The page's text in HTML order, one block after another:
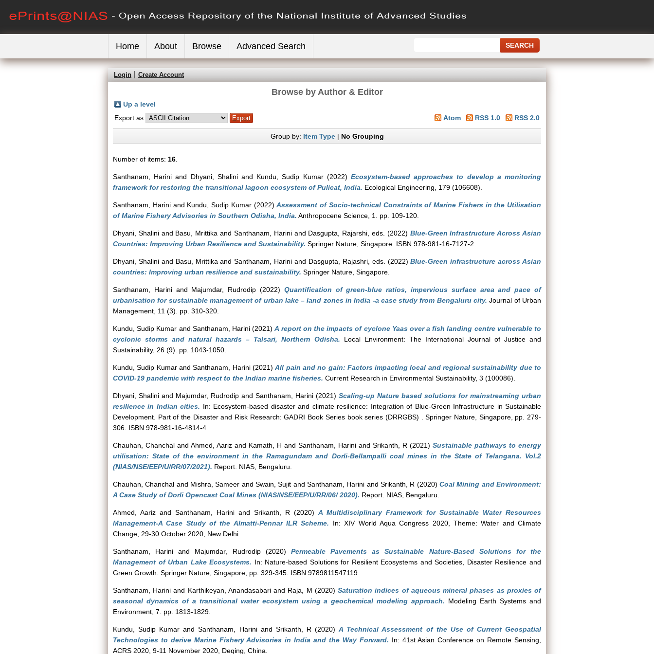
Home About Browse Advanced Search
Login Create Account
Browse by Author & Editor
Up a level
Export as
Atom RSS 1.0 RSS 2.0
Group by: Item Type| No Grouping
Number of items: 16
Santhanam, Harini and Dhyani, Shaliniand Kundu, Sudip Kumar(2022)Ecosystem-based approaches to develop a monitoring
framework for restoring the transitional lagoon ecosystem of Pulicat, India. Ecological Engineering, 179 (106608).
Santhanam, Hariniand Kundu, Sudip Kumar(2022)Assessment of Socio-technical Constraints of Marine Fishers in the Utilisation
of Marine Fishery Advisories in Southern Odisha, India. Anthropocene Science, 1. pp. 109-120.
Dhyani, Shaliniand Basu, Mrittika and Santhanam, Hariniand Dasgupta, Rajarshi , eds. (2022) Blue-Green Infrastructure Across Asian
Countries: Improving Urban Resilience and Sustainability. Springer Nature, Singapore. ISBN 978-981-16-7127-2
Dhyani, Shaliniand Basu, Mrittika andSanthanam, Harini and Dasgupta, Rajashri, eds. (2022)Blue-Green infrastructure across Asian
countries: Improving urban resilience and sustainability. Springer Nature, Singapore.
Santhanam, Hariniand Majumdar, Rudrodip (2022) Quantification of green-blue ratios, impervious surface area and pace of
urbanisation for sustainable management of urban lake – land zones in India -a case study from Bengaluru city. Journal of Urban
Management, 11 (3). pp. 310-320.
Kundu, Sudip Kumar and Santhanam, Harini(2021)A report on the impacts of cyclone Yaas over a fish landing centre vulnerable to
cyclonic storms and natural hazards – Talsari, Northern Odisha. Local Environment: The International Journal of Justice and
Sustainability, 26 (9). pp. 1043-1050.
Kundu, Sudip KumarandSanthanam, Harini(2021)All pain and no gain: Factors impacting local and regional sustainability due to
COVID-19 pandemic with respect to the Indian marine fisheries. Current Research in Environmental Sustainability, 3 (100086).
Dhyani, Shalini and Majumdar, Rudrodip and Santhanam, Harini (2021) Scaling-up Nature based solutions for mainstreaming urban
resilience in Indian cities. In: Ecosystem-based disaster and climate resilience: Integration of Blue-Green Infrastructure in Sustainable
Development. Part of the Disaster and Risk Research: GADRI Book Series book series (DRRGBS) . Springer Nature, Singapore, pp. 279-
306. ISBN 978-981-16-4814-4
Chauhan, Chanchal and Ahmed, Aariz and Kamath, H and Santhanam, Harini and Srikanth, R (2021) Sustainable pathways to energy
utilisation: State of the environment in the Ramagundam and Dorli-Bellampalli coal mines in the State of Telangana. Vol.2
(NIAS/NSE/EEP/U/RR/07/2021). Report. NIAS, Bengaluru.
Chauhan, Chanchal and Mishra, Sameer andSwain, Sujit andSanthanam, Harini andSrikanth, R (2020)Coal Mining and Environment:
A Case Study of Dorli Opencast Coal Mines (NIAS/NSE/EEP/U/RR/06/ 2020). Report. NIAS, Bengaluru.
Ahmed, Aariz and Santhanam, Harini and Srikanth, R (2020) A Multidisciplinary Framework for Sustainable Water Resources
Management-A Case Study of the Almatti-Pennar ILR Scheme. In: XIV World Aqua Congress 2020, Theme: Water and Climate
Change, 29-30 October 2020, New Delhi.
Santhanam, Harini and Majumdar, Rudrodip(2020) Permeable Pavements as Sustainable Nature-Based Solutions for the
Management of Urban Lake Ecosystems. In: Nature-based Solutions for Resilient Ecosystems and Societies, Disaster Resilience and
Green Growth. Springer Nature, Singapore, pp. 329-345. ISBN 9789811547119
Santhanam, Harini and Karthikeyan, Anandasabariand Raja, M (2020)Saturation indices of aqueous mineral phases as proxies of
seasonal dynamics of a transitional water ecosystem using a geochemical modeling approach. Modeling Earth Systems and
Environment, 7. pp. 1813-1829.
Kundu, Sudip Kumar andSanthanam, Hariniand Srikanth, R (2020)A Technical Assessment of the Use of Current Geospatial
Technologies to derive Marine Fishery Advisories in India and the Way Forward. In: 41st Asian Conference on Remote Sensing,
ACRS 2020, 9-11 November 2020, Deqing, China.